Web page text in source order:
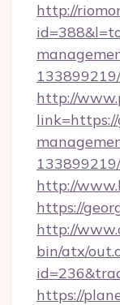
http://
133899219/
http://
133899219/
http://
https://
http://
bin/atx/
https://